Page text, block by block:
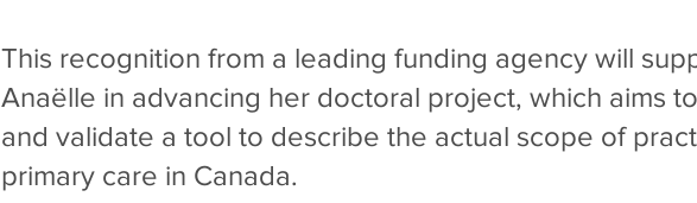
This recognition from a leading funding agency will
Anaëlle in advancing her doctoral project, which aims
and validate a tool to describe the actual scope of
primary care in Canada.